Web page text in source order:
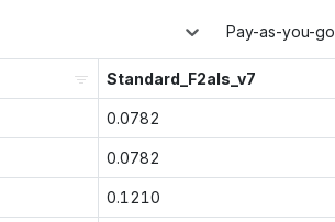
Pay-as-you-go
Standard_F2als_v7
0.0782
0.0782
0.1210